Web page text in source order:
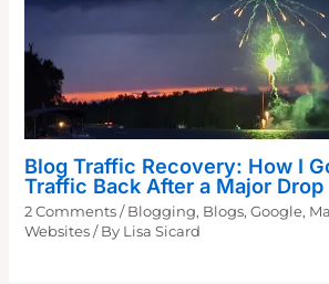
Blog Traffic Recovery: How I
Traffic Back After a Major Drop
2 Comments / Blogging, Blogs,Google,
Websites / By Lisa Sicard